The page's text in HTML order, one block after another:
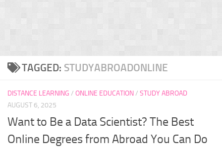
TAGGED: STUDYABROADONLINE
DISTANCE LEARNING / ONLINE EDUCATION/ STUDY ABROAD
AUGUST 6, 2025
Want to Be a Data Scientist? The Best
Online Degrees from Abroad You Can Do